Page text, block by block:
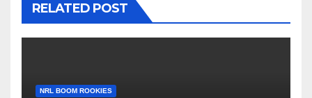
RELATED POST
NRL BOOM ROOKIES